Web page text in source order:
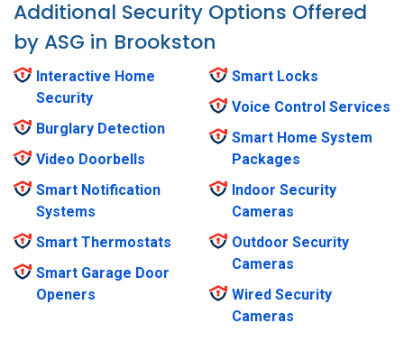
Additional Security Options Offered
by ASG in Brookston
Interactive Home
Security
Burglary Detection
Video Doorbells
Smart Notification
Systems
Smart Thermostats
Smart Garage Door
Openers
Smart Locks
Voice Control Services
Smart Home System
Packages
Indoor Security
Cameras
Outdoor Security
Cameras
Wired Security
Cameras